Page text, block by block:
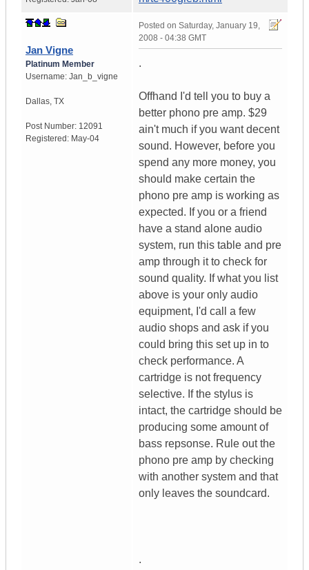
Jan Vigne
Platinum Member
Username: Jan_b_vigne
Dallas, TX
Post Number: 12091
Registered: May-04
Posted on Saturday, January 19,
2008 - 04:38 GMT
.
Offhand I'd tell you to buy a
better phono pre amp. $29
ain't much if you want decent
sound. However, before you
spend any more money, you
should make certain the
phono pre amp is working as
expected. If you or a friend
have a stand alone audio
system, run this table and pre
amp through it to check for
sound quality. If what you list
above is your only audio
equipment, I'd call a few
audio shops and ask if you
could bring this set up in to
check performance. A
cartridge is not frequency
selective. If the stylus is
intact, the cartridge should be
producing some amount of
bass repsonse. Rule out the
phono pre amp by checking
with another system and that
only leaves the soundcard.
.